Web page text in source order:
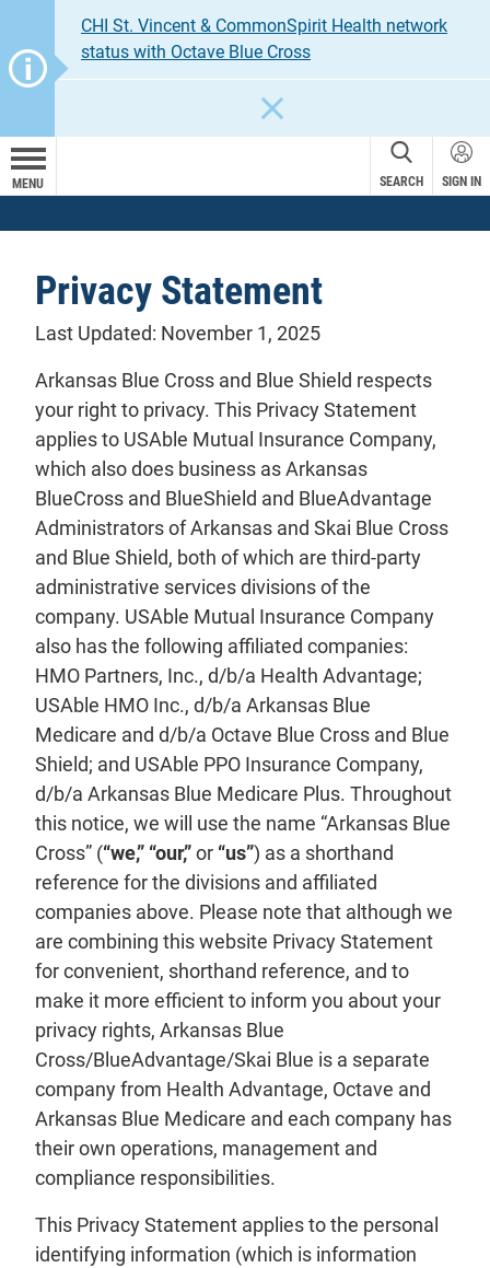
CHI St. Vincent & CommonSpirit Health network
status with Octave Blue Cross
MENU SEARCH SIGN IN
Privacy Statement
Last Updated: November 1, 2025
Arkansas Blue Cross and Blue Shield respects
your right to privacy. This Privacy Statement
applies to USAble Mutual Insurance Company,
which also does business as Arkansas
BlueCross and BlueShield and BlueAdvantage
Administrators of Arkansas and Skai Blue Cross
and Blue Shield, both of which are third-party
administrative services divisions of the
company. USAble Mutual Insurance Company
also has the following affiliated companies:
HMO Partners, Inc., d/b/a Health Advantage;
USAble HMO Inc., d/b/a Arkansas Blue
Medicare and d/b/a Octave Blue Cross and Blue
Shield; and USAble PPO Insurance Company,
d/b/a Arkansas Blue Medicare Plus. Throughout
this notice, we will use the name “Arkansas Blue
Cross” (“we,” “our,”or “us”) as a shorthand
reference for the divisions and affiliated
companies above. Please note that although we
are combining this website Privacy Statement
for convenient, shorthand reference, and to
make it more efficient to inform you about your
privacy rights, Arkansas Blue
Cross/BlueAdvantage/Skai Blue is a separate
company from Health Advantage, Octave and
Arkansas Blue Medicare and each company has
their own operations, management and
compliance responsibilities.
This Privacy Statement applies to the personal
identifying information (which is information